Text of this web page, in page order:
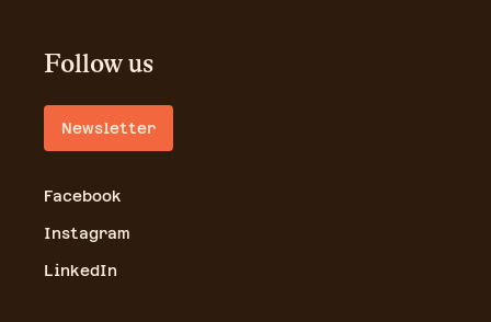
Follow us
Newsletter
Facebook
Instagram
LinkedIn